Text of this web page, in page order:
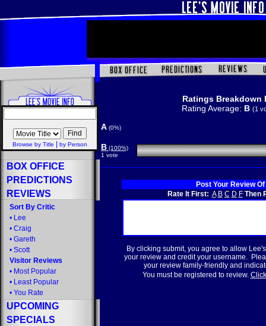
Browse by Title by Person
BOX OFFICE
PREDICTIONS
REVIEWS
Sort By Critic
• Lee
• Craig
• Gareth
• Scott
Visitor Reviews
• Most Popular
• Least Popular
• You Rate
UPCOMING
SPECIALS
Ratings Breakdown
Rating Average: B (1
A (0%)
B (100%)
1 vote
Post Your Review Of
Rate It First: A B C D F Then
By clicking submit, you agree to allow
your review and credit your username.
your review family-friendly and
You must be registered to review.